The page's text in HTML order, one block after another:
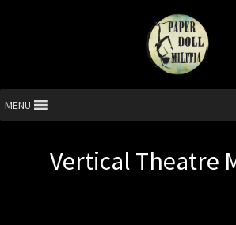
MENU
Vertical Theatre